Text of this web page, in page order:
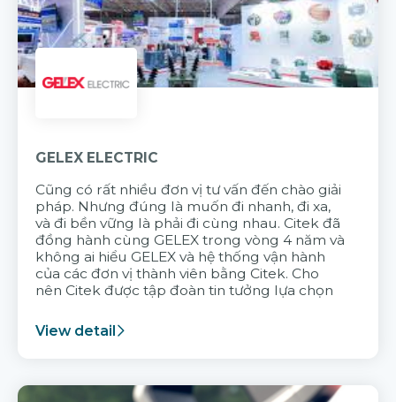
GELEX ELECTRIC
Cũng có rất nhiều đơn vị tư vấn đến chào giải
pháp. Nhưng đúng là muốn đi nhanh, đi xa,
và đi bền vững là phải đi cùng nhau. Citek đã
đồng hành cùng GELEX trong vòng 4 năm và
không ai hiểu GELEX và hệ thống vận hành
của các đơn vị thành viên bằng Citek. Cho
nên Citek được tập đoàn tin tưởng lựa chọn
View detail